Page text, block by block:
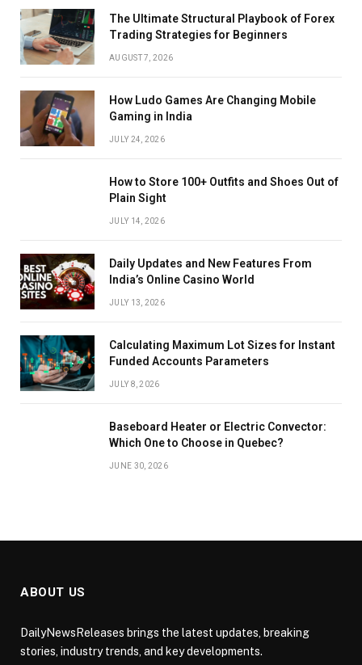
The Ultimate Structural Playbook of Forex
Trading Strategies for Beginners
AUGUST 7, 2026
How Ludo Games Are Changing Mobile
Gaming in India
JULY 24, 2026
How to Store 100+ Outfits and Shoes Out of
Plain Sight
JULY 14, 2026
Daily Updates and New Features From
India’s Online Casino World
JULY 13, 2026
Calculating Maximum Lot Sizes for Instant
Funded Accounts Parameters
JULY 8, 2026
Baseboard Heater or Electric Convector:
Which One to Choose in Quebec?
JUNE 30, 2026
ABOUT US
DailyNewsReleases brings the latest updates, breaking
stories, industry trends, and key developments.